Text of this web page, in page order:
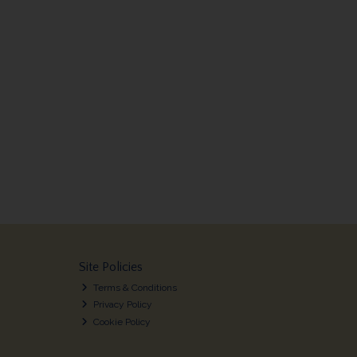
Site Policies
Terms & Conditions
Privacy Policy
Cookie Policy